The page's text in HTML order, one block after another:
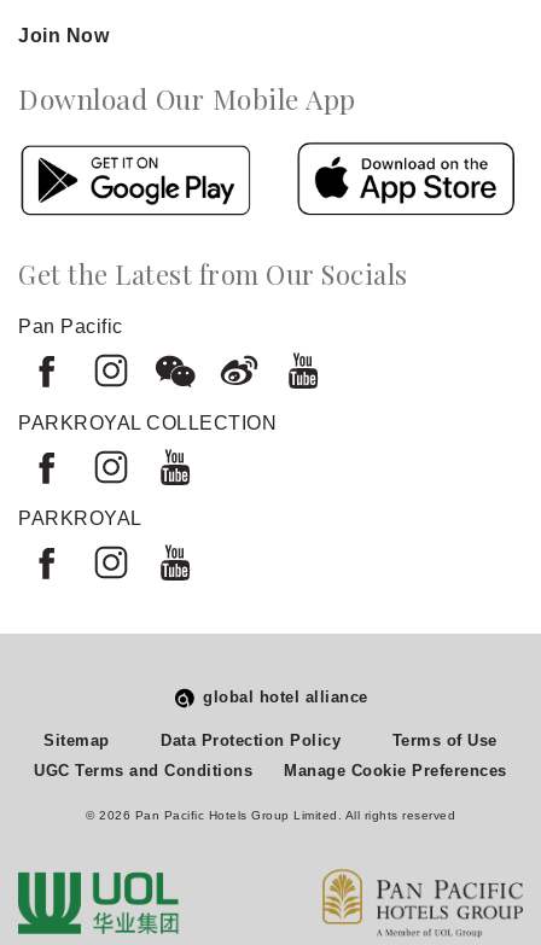
Join Now
Download Our Mobile App
Get the Latest from Our Socials
Pan Pacific
PARKROYAL COLLECTION
PARKROYAL
global hotel alliance
Sitemap Data Protection Policy
Terms of Use
UGC Terms and Conditions
Manage Cookie Preferences
© 2026 Pan Pacific Hotels Group Limited. All rights reserved
How would you rate your experience on this site?
Select
an
option
5,
1
being